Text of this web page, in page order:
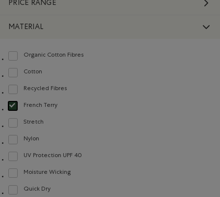
PRICE RANGE
MATERIAL
Organic Cotton Fibres
Refine by Material: FibresDeCotonBiologique(OrganicCottonFibres)
Cotton
Refine by Material: Coton(Cotton)
Recycled Fibres
Refine by Material: FibresRecyclées(RecycledFibres)
French Terry
selected Refined by Material: Jerseybouclette(FrenchTerry)
Stretch
Refine by Material: Extensible(Stretch)
Nylon
Refine by Material: Nylon(Nylon)
UV Protection UPF 40
Refine by Material: FacteurDeProtectionUV40(UVProtectionUPF40)
Moisture Wicking
Refine by Material: Évacuel'humidité(MoistureWicking)
Quick Dry
Refine by Material: Séchagerapide(QuickDry)